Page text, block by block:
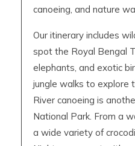
canoeing, and nature
Our itinerary includes
spot the Royal Bengal
elephants, and exotic
jungle walks to explore
River canoeing is
National Park. From a
a wide variety of